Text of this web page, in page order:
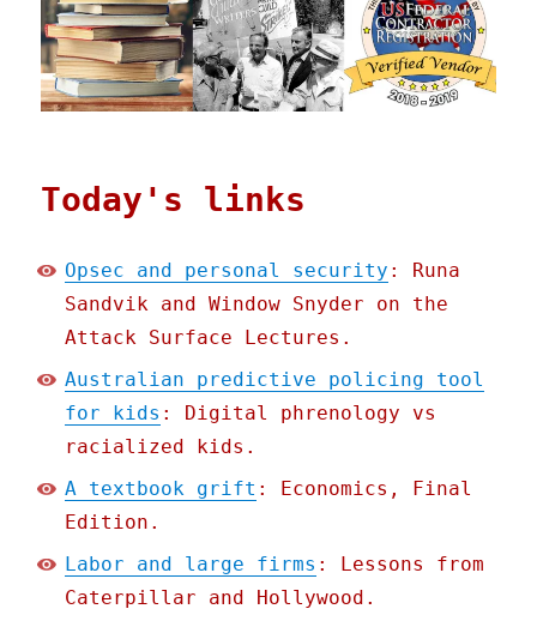
Today's links
Opsec and personal security : Runa
Sandvik and Window Snyder on the
Attack Surface Lectures.
Australian predictive policing tool
for kids : Digital phrenology vs
racialized kids.
A textbook grift : Economics, Final
Edition.
Labor and large firms : Lessons from
Caterpillar and Hollywood.